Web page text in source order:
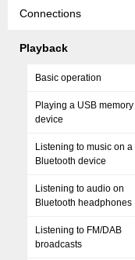
Connections
Playback
Basic operation
Playing a USB memory
device
Listening to music on a
Bluetooth device
Listening to audio on
Bluetooth headphones
Listening to FM/DAB
broadcasts